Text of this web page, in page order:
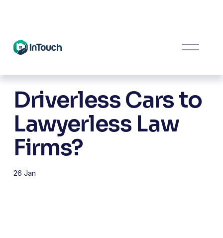
O
p
n
e
n
Driverless Cars to
Lawyerless Law
Firms?
26 Jan